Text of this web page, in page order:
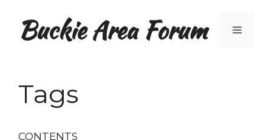
contentBuckie Area Forum Menu
Tags
CONTENTS